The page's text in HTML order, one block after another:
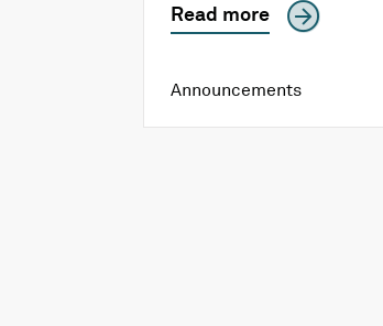
Read more
Announcements